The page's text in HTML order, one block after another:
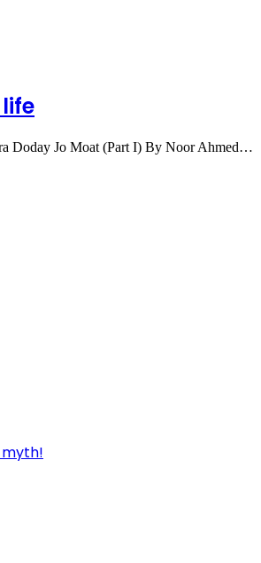
Doday Jo Moat (Part I) By Noor Ahmed…
myth!